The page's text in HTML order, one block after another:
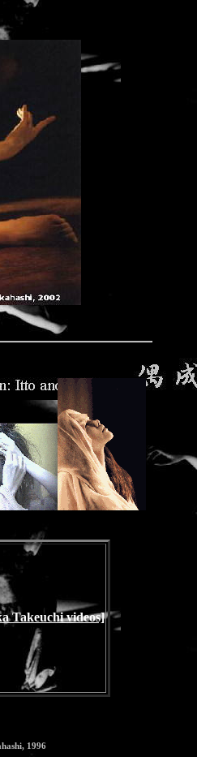
Takeuchi videos]
1996